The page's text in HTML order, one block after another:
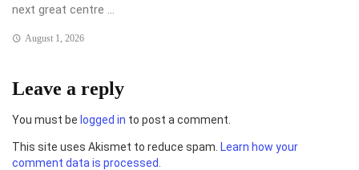
next great centre ...
August 1, 2026
Leave a reply
You must be logged in to post a comment.
This site uses Akismet to reduce spam. Learn how your
comment data is processed.